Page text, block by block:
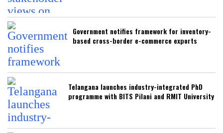
Government notifies framework for inventory-
based cross-border e-commerce exports
Telangana launches industry-integrated PhD
programme with BITS Pilani and RMIT University